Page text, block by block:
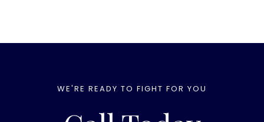
WE'RE READY TO FIGHT FOR YOU